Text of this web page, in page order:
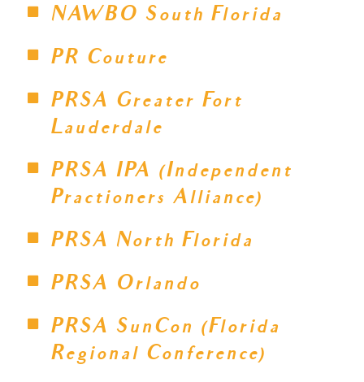
NAWBO South Florida
PR Couture
PRSA Greater Fort
Lauderdale
PRSA IPA (Independent
Practioners Alliance)
PRSA North Florida
PRSA Orlando
PRSA SunCon (Florida
Regional Conference)